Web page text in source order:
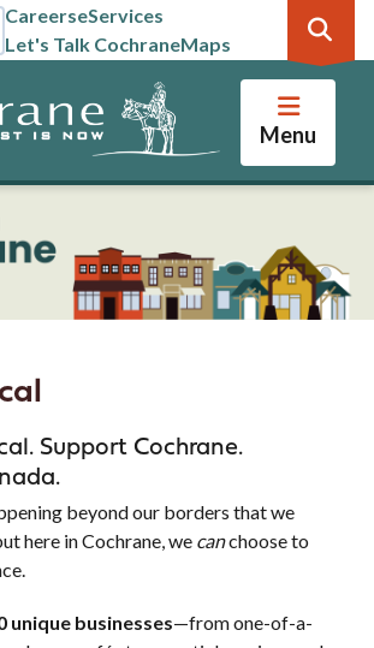
Header
CareerseServices
Let's Talk CochraneMaps
Menu
Support Cochrane.
beyond our borders that we
here in Cochrane, we canchoose to
unique businesses—from one-of-a-